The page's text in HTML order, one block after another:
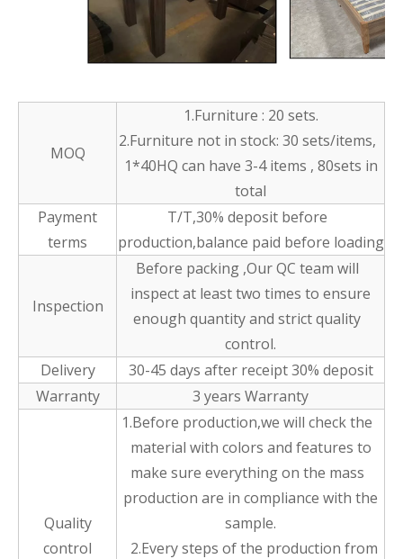
MOQ
1.Furniture : 20 sets.
2.Furniture not in stock: 30 sets/items,
1*40HQ can have 3-4 items , 80sets in
total
Payment
terms
T/T,30% deposit before
production,balance paid before loading
Inspection
Before packing ,Our QC team will
inspect at least two times to ensure
enough quantity and strict quality
control.
Delivery
30-45 days after receipt 30% deposit
Warranty
3 years Warranty
Quality
control
1.Before production,we will check the
material with colors and features to
make sure everything on the mass
production are in compliance with the
sample.
2.Every steps of the production from